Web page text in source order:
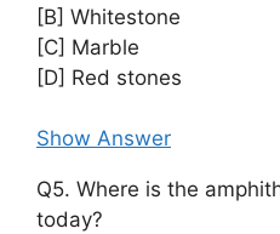
[B] Whitestone
[C] Marble
[D] Red stones
Show Answer
Q5. Where is the
today?